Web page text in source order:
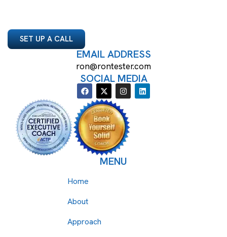
SET UP A CALL
EMAIL ADDRESS
ron@rontester.com
SOCIAL MEDIA
MENU
Home
About
Approach